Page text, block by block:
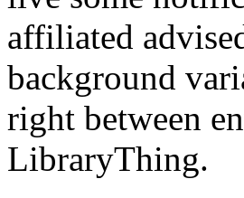
affiliated
background
right between
LibraryThing.